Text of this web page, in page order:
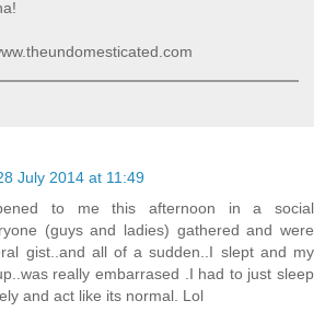
July 2014 at 11:49
to me this afternoon in a social
(guys and ladies) gathered and were
gist..and all of a sudden..I slept and my
really embarrased .I had to just sleep
and act like its normal. Lol